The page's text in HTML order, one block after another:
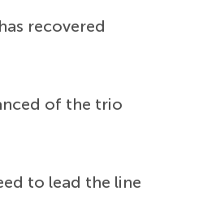
recovered
of the trio
to lead the line